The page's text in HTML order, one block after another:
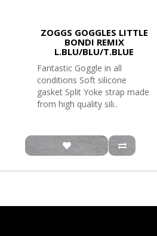
ZOGGS GOGGLES LITTLE
BONDI REMIX
L.BLU/BLU/T.BLUE
Fantastic Goggle in all
conditions Soft silicone
gasket Split Yoke strap made
from high quality sili..